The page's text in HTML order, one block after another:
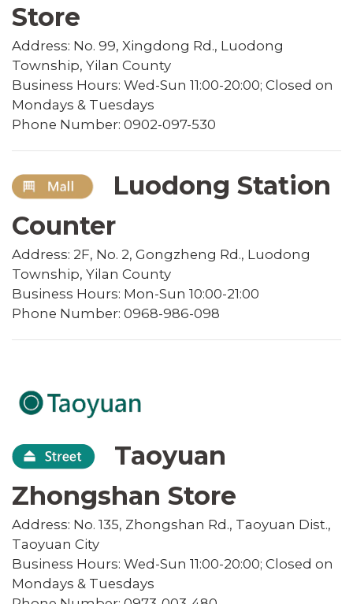
Store
Address: No. 99, Xingdong Rd., Luodong
Township, Yilan County
Business Hours: Wed-Sun 11:00-20:00; Closed on
Mondays & Tuesdays
Phone Number: 0902-097-530
Luodong Station
Counter
Address: 2F, No. 2, Gongzheng Rd., Luodong
Township, Yilan County
Business Hours: Mon-Sun 10:00-21:00
Phone Number: 0968-986-098
Taoyuan
Zhongshan Store
Address: No. 135, Zhongshan Rd., Taoyuan Dist.,
Taoyuan City
Business Hours: Wed-Sun 11:00-20:00; Closed on
Mondays & Tuesdays